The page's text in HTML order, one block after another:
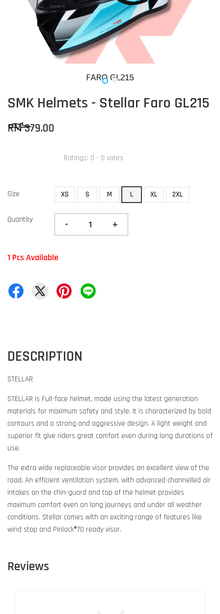
SMK Helmets - Stellar Faro GL215
RM 379.00
Ratings: 0 - 0 votes
Size XS S M L XL 2XL
Quantity - +
1 Pcs Available
DESCRIPTION
STELLAR
STELLAR is Full-face helmet, made using the latest generation
materials for maximum safety and style. It is characterized by bold
contours and a strong and aggressive design. A light weight and
superior fit give riders great comfort even during long durations of
use.
The extra wide replaceable visor provides an excellent view of the
road. An efficient ventilation system, with advanced channelled air
intakes on the chin-guard and top of the helmet provides
maximum comfort even on long journeys and under all weather
conditions. Stellar comes with an exciting range of features like
wind stop and Pinlock®70 ready visor.
Reviews